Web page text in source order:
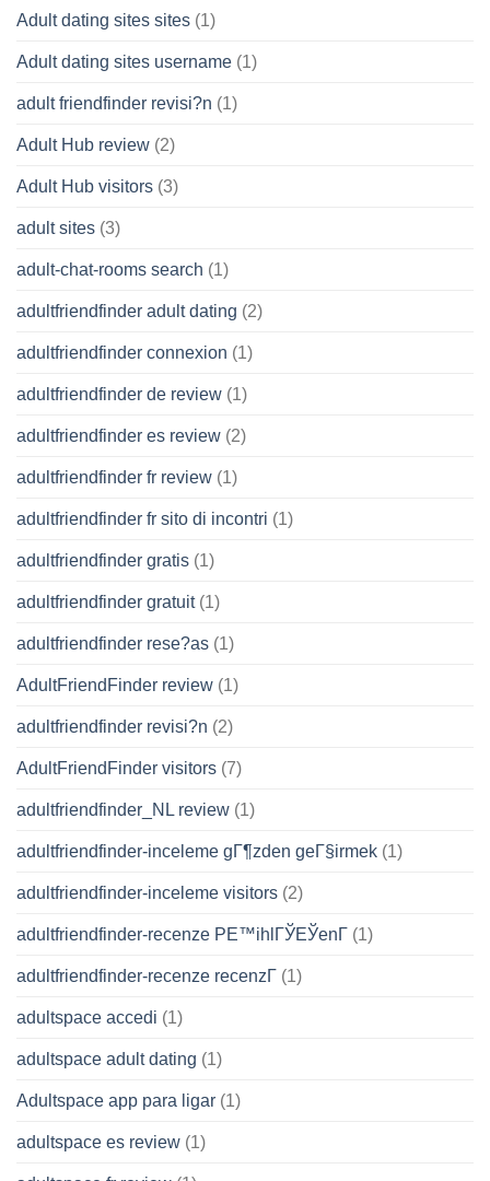
Adult dating sites sites (1)
Adult dating sites username (1)
adult friendfinder revisi?n (1)
Adult Hub review (2)
Adult Hub visitors (3)
adult sites (3)
adult-chat-rooms search (1)
adultfriendfinder adult dating (2)
adultfriendfinder connexion (1)
adultfriendfinder de review (1)
adultfriendfinder es review (2)
adultfriendfinder fr review (1)
adultfriendfinder fr sito di incontri (1)
adultfriendfinder gratis (1)
adultfriendfinder gratuit(1)
adultfriendfinder rese?as (1)
AdultFriendFinder review (1)
adultfriendfinder revisi?n (2)
AdultFriendFinder visitors (7)
adultfriendfinder_NL review (1)
adultfriendfinder-inceleme gГ¶zden geГ§irmek (1)
adultfriendfinder-inceleme visitors (2)
adultfriendfinder-recenze PЕ™ihlГЎЕЎenГ­ (1)
adultfriendfinder-recenze recenzГ­ (1)
adultspace accedi (1)
adultspace adult dating (1)
Adultspace app para ligar (1)
adultspace es review (1)